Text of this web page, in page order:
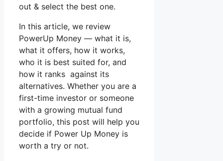
out & select the best one.
In this article, we review
PowerUp Money — what it is,
what it offers, how it works,
who it is best suited for, and
how it ranks against its
alternatives. Whether you are a
first-time investor or someone
with a growing mutual fund
portfolio, this post will help you
decide if Power Up Money is
worth a try or not.